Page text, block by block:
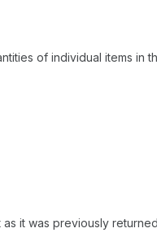
of individual items in
it was previously